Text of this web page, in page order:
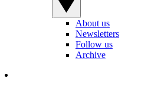
About us
Newsletters
Follow us
Archive